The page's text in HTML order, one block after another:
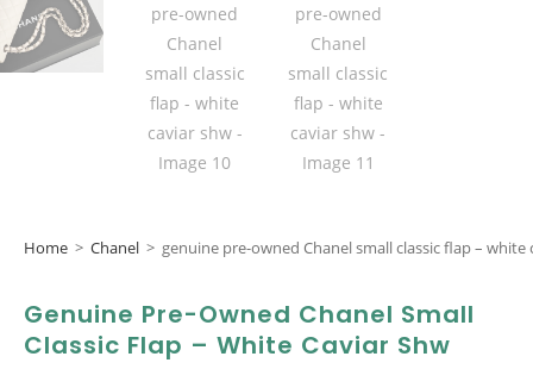
Home > Chanel > genuine pre-owned Chanel small classic flap – white
Genuine Pre-Owned Chanel Small
Classic Flap – White Caviar Shw